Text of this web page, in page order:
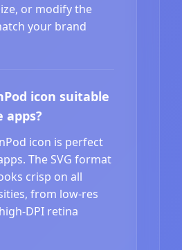
or modify the
your brand
icon suitable
apps?
icon is perfect
The SVG format
crisp on all
from low-res
DPI retina